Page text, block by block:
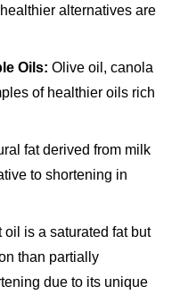
alternatives are
Oils: Olive oil, canola
of healthier oils rich
fat derived from milk
to shortening in
oil is a saturated fat but
than partially
due to its unique